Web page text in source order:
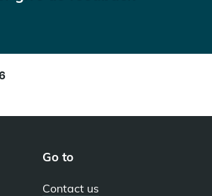
Go to
Contact us